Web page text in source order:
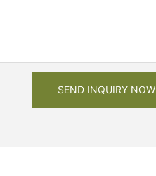
SEND INQUIRY NOW